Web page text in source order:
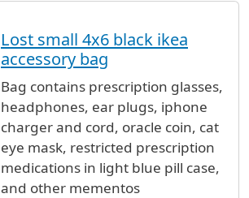
Lost small 4x6 black ikea
accessory bag
Bag contains prescription glasses,
headphones, ear plugs, iphone
charger and cord, oracle coin, cat
eye mask, restricted prescription
medications in light blue pill case,
and other mementos